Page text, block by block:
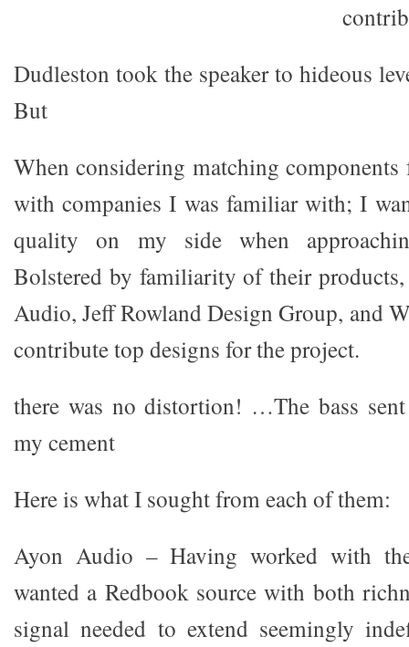
Dudleston took the speaker to hideous
But
When considering matching
with companies I was familiar with; I
quality on my side when
Bolstered by familiarity of their
Audio, Jeff Rowland Design Group, and
contribute top designs for the project.
there was no distortion! …The bass
my cement
Here is what I sought from each of them:
Ayon Audio – Having worked with
wanted a Redbook source with both
signal needed to extend seemingly